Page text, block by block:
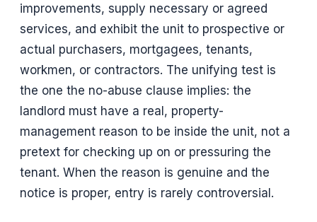
improvements, supply necessary or agreed
services, and exhibit the unit to prospective or
actual purchasers, mortgagees, tenants,
workmen, or contractors. The unifying test is
the one the no-abuse clause implies: the
landlord must have a real, property-
management reason to be inside the unit, not a
pretext for checking up on or pressuring the
tenant. When the reason is genuine and the
notice is proper, entry is rarely controversial.